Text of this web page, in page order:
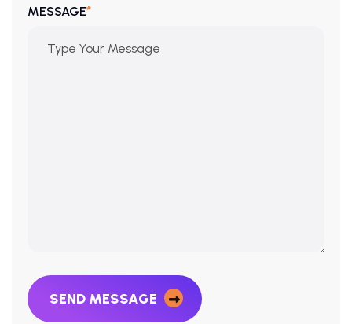
MESSAGE*
SEND MESSAGE